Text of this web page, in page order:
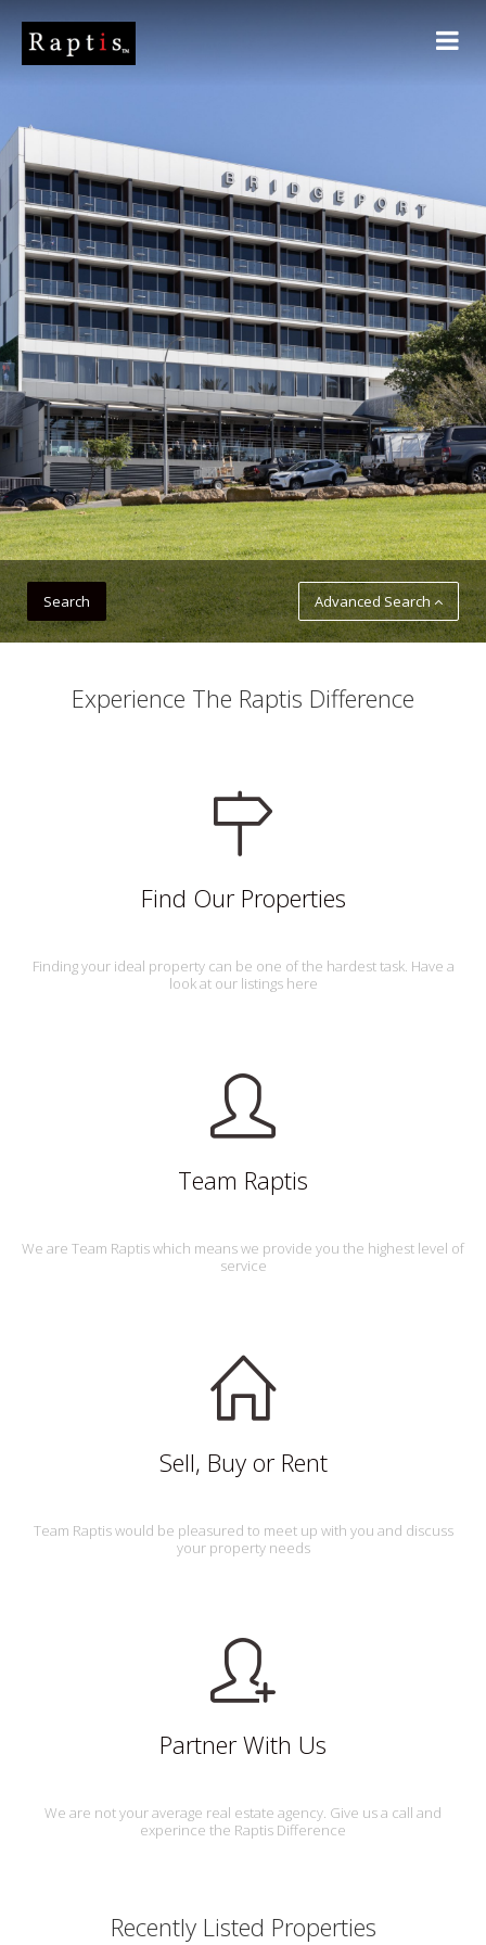
Advanced Search
Experience The Raptis Difference
Find Our Properties
Finding your ideal property can be one of the hardest task. Have a
look at our listings here
Team Raptis
We are Team Raptis which means we provide you the highest level of
service
Sell, Buy or Rent
Team Raptis would be pleasured to meet up with you and discuss
your property needs
Partner With Us
We are not your average real estate agency. Give us a call and
experince the Raptis Difference
Recently Listed Properties